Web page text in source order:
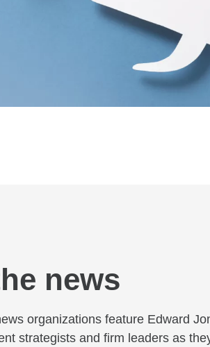
news
organizations feature Edward
strategists and firm leaders as